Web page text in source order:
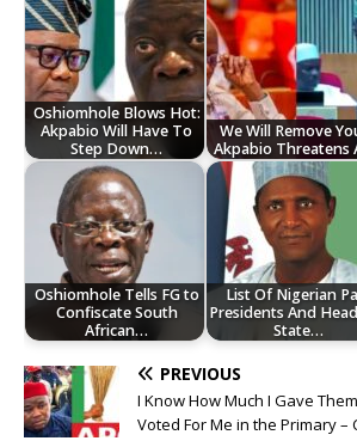
Oshiomhole Blows Hot:
Akpabio Will Have To
Step Down…
We Will Remove
Akpabio Threatens
Oshiomhole Tells FG to
Confiscate South
African…
List Of Nigerian
Presidents And
State…
PREVIOUS
I Know How Much I Gave
Voted For Me in the Primary –